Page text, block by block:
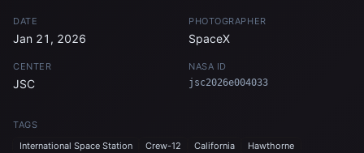
DATE
Jan 21, 2026
PHOTOGRAPHER
SpaceX
CENTER
JSC
NASA ID
jsc2026e004033
TAGS
International Space Station
Crew-12 California
Hawthorne